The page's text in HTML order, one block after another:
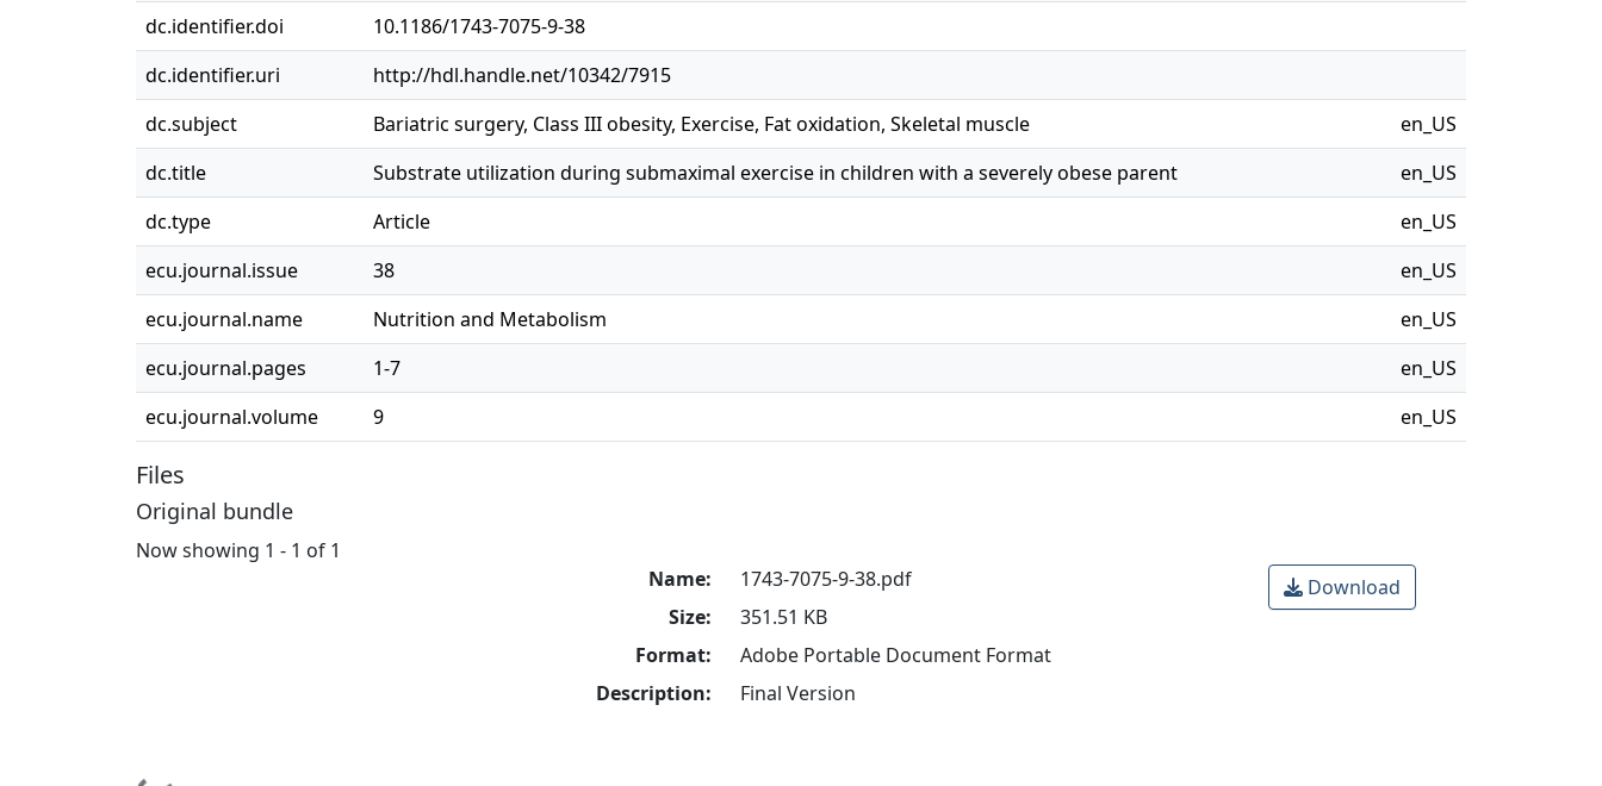
dc.identifier.doi
10.1186/1743-7075-9-38
dc.identifier.uri
http://hdl.handle.net/10342/7915
dc.subject
Bariatric surgery, Class III obesity, Exercise, Fat oxidation, Skeletal muscle
en_US
dc.title
Substrate utilization during submaximal exercise in children with a severely obese parent
en_US
dc.type
Article
en_US
ecu.journal.issue
38
en_US
ecu.journal.name
Nutrition and Metabolism
en_US
ecu.journal.pages
1-7
en_US
ecu.journal.volume
9 en_US
Files
Original bundle
Now showing 1 - 1 of 1
Name:
1743-7075-9-38.pdf
Size:
351.51 KB
Format:
Adobe Portable Document Format
Description:
Final Version
Download